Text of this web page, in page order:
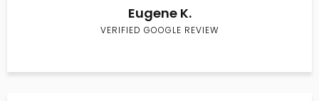
Eugene K.
VERIFIED GOOGLE REVIEW